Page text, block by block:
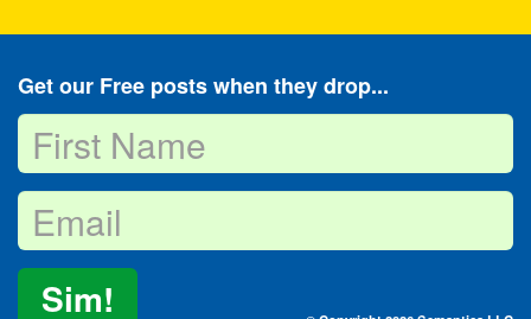
Get our Free posts when they drop...
Sim!